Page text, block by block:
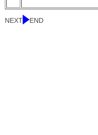
NEXT END